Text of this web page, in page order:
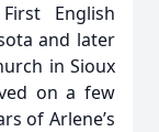
English
and later
in Sioux
on a few
of Arlene’s